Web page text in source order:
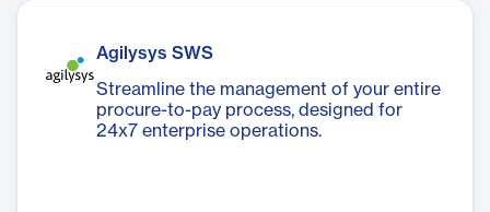
Agilysys SWS
Streamline the management of your entire
procure-to-pay process, designed for
24x7 enterprise operations.